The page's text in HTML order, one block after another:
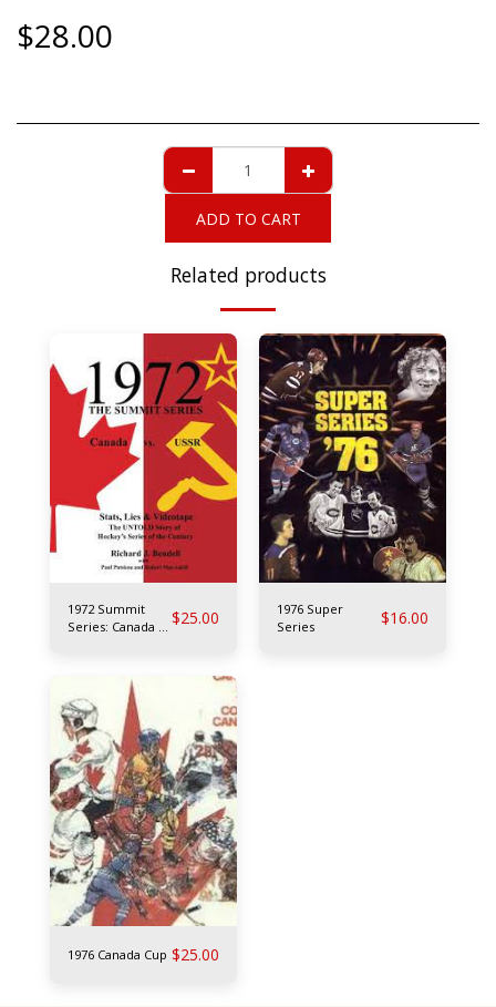
$28.00
ADD TO CART
Related products
1972 Summit
Series: Canada vs $25.00
1976 Super
Series
$16.00
1976 Canada Cup $25.00